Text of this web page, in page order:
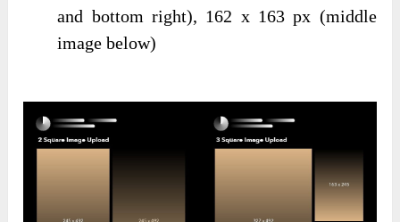
and bottom right), 162 x 163 px (middle
image below)